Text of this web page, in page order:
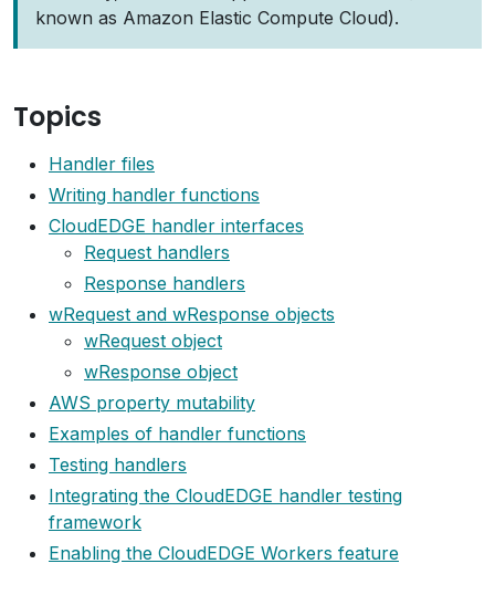
known as Amazon Elastic Compute Cloud).
Topics
Handler files
Writing handler functions
CloudEDGE handler interfaces
Request handlers
Response handlers
wRequest and wResponse objects
wRequest object
wResponse object
AWS property mutability
Examples of handler functions
Testing handlers
Integrating the CloudEDGE handler testing
framework
Enabling the CloudEDGE Workers feature